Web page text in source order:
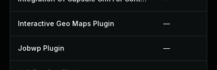
Interactive Geo Maps Plugin —
Jobwp Plugin —